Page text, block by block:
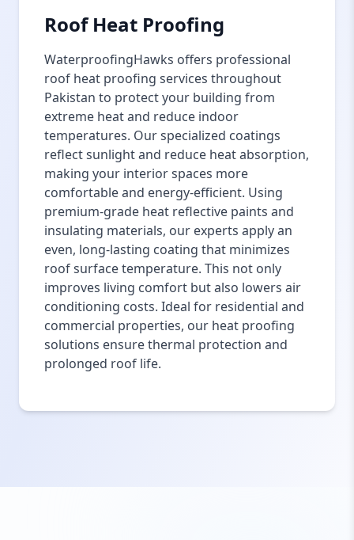
Roof Heat Proofing
WaterproofingHawks offers professional
roof heat proofing services throughout
Pakistan to protect your building from
extreme heat and reduce indoor
temperatures. Our specialized coatings
reflect sunlight and reduce heat absorption,
making your interior spaces more
comfortable and energy-efficient. Using
premium-grade heat reflective paints and
insulating materials, our experts apply an
even, long-lasting coating that minimizes
roof surface temperature. This not only
improves living comfort but also lowers air
conditioning costs. Ideal for residential and
commercial properties, our heat proofing
solutions ensure thermal protection and
prolonged roof life.